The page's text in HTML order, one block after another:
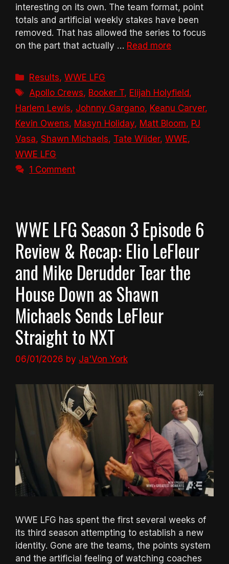
interesting on its own. The team format, point
totals and artificial weekly stakes have been
removed. That has allowed the series to focus
on the part that actually … Read more
Categories
Results,WWE LFG
Tags
Apollo Crews, Booker T, Elijah Holyfield,
Harlem Lewis, Johnny Gargano, Keanu Carver,
Kevin Owens, Masyn Holiday, Matt Bloom, PJ
Vasa, Shawn Michaels, Tate Wilder, WWE,
WWE LFG
1 Comment
WWE LFG Season 3 Episode 6
Review & Recap: Elio LeFleur
and Mike Derudder Tear the
House Down as Shawn
Michaels Sends LeFleur
Straight to NXT
06/01/2026 by Ja'Von York
WWE LFG has spent the first several weeks of
its third season attempting to establish a new
identity. Gone are the teams, the points system
and the artificial feeling of watching coaches